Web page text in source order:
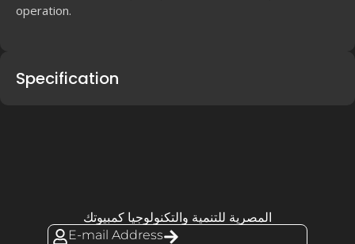
operation.
Specification
المصرية للتنمية والتكنولوجيا كمبيوتك
E-mail Address